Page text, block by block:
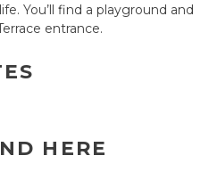
You’ll find a playground and
entrance.
HERE